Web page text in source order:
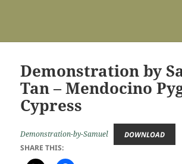
Demonstration by
Tan – Mendocino
Cypress
Demonstration-by-Samuel
DOWNLOAD
SHARE THIS: